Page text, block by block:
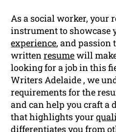
As a social worker, your
instrument to showcase
experience, and passion
writtenresumewill
looking for a job in this
Writers Adelaide , we
requirements for the
and can help you craft a
that highlights your
differentiates you from